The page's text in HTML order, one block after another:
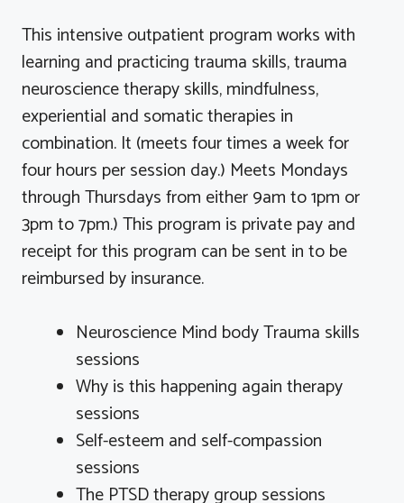
This intensive outpatient program works with
learning and practicing trauma skills, trauma
neuroscience therapy skills, mindfulness,
experiential and somatic therapies in
combination. It (meets four times a week for
four hours per session day.) Meets Mondays
through Thursdays from either 9am to 1pm or
3pm to 7pm.) This program is private pay and
receipt for this program can be sent in to be
reimbursed by insurance.
Neuroscience Mind body Trauma skills
sessions
Why is this happening again therapy
sessions
Self-esteem and self-compassion
sessions
The PTSD therapy group sessions